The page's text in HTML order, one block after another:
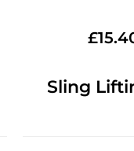
£
Sling